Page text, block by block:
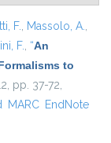
F., Massolo, A.,
F., “An
to
pp. 37-72,
MARC EndNote